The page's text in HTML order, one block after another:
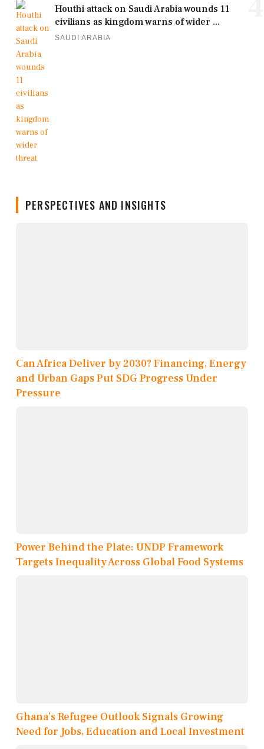
Houthi attack on Saudi Arabia wounds 11
civilians as kingdom warns of wider ...
SAUDI ARABIA
PERSPECTIVES AND INSIGHTS
Can Africa Deliver by 2030? Financing, Energy
and Urban Gaps Put SDG Progress Under
Pressure
Power Behind the Plate: UNDP Framework
Targets Inequality Across Global Food Systems
Ghana’s Refugee Outlook Signals Growing
Need for Jobs, Education and Local Investment